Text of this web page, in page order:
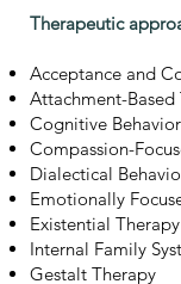
Therapeutic
Acceptance and
Attachment-Based
Cognitive
Compassion-
Dialectical
Emotionally
Existential Therapy
Internal Family
Gestalt Therapy